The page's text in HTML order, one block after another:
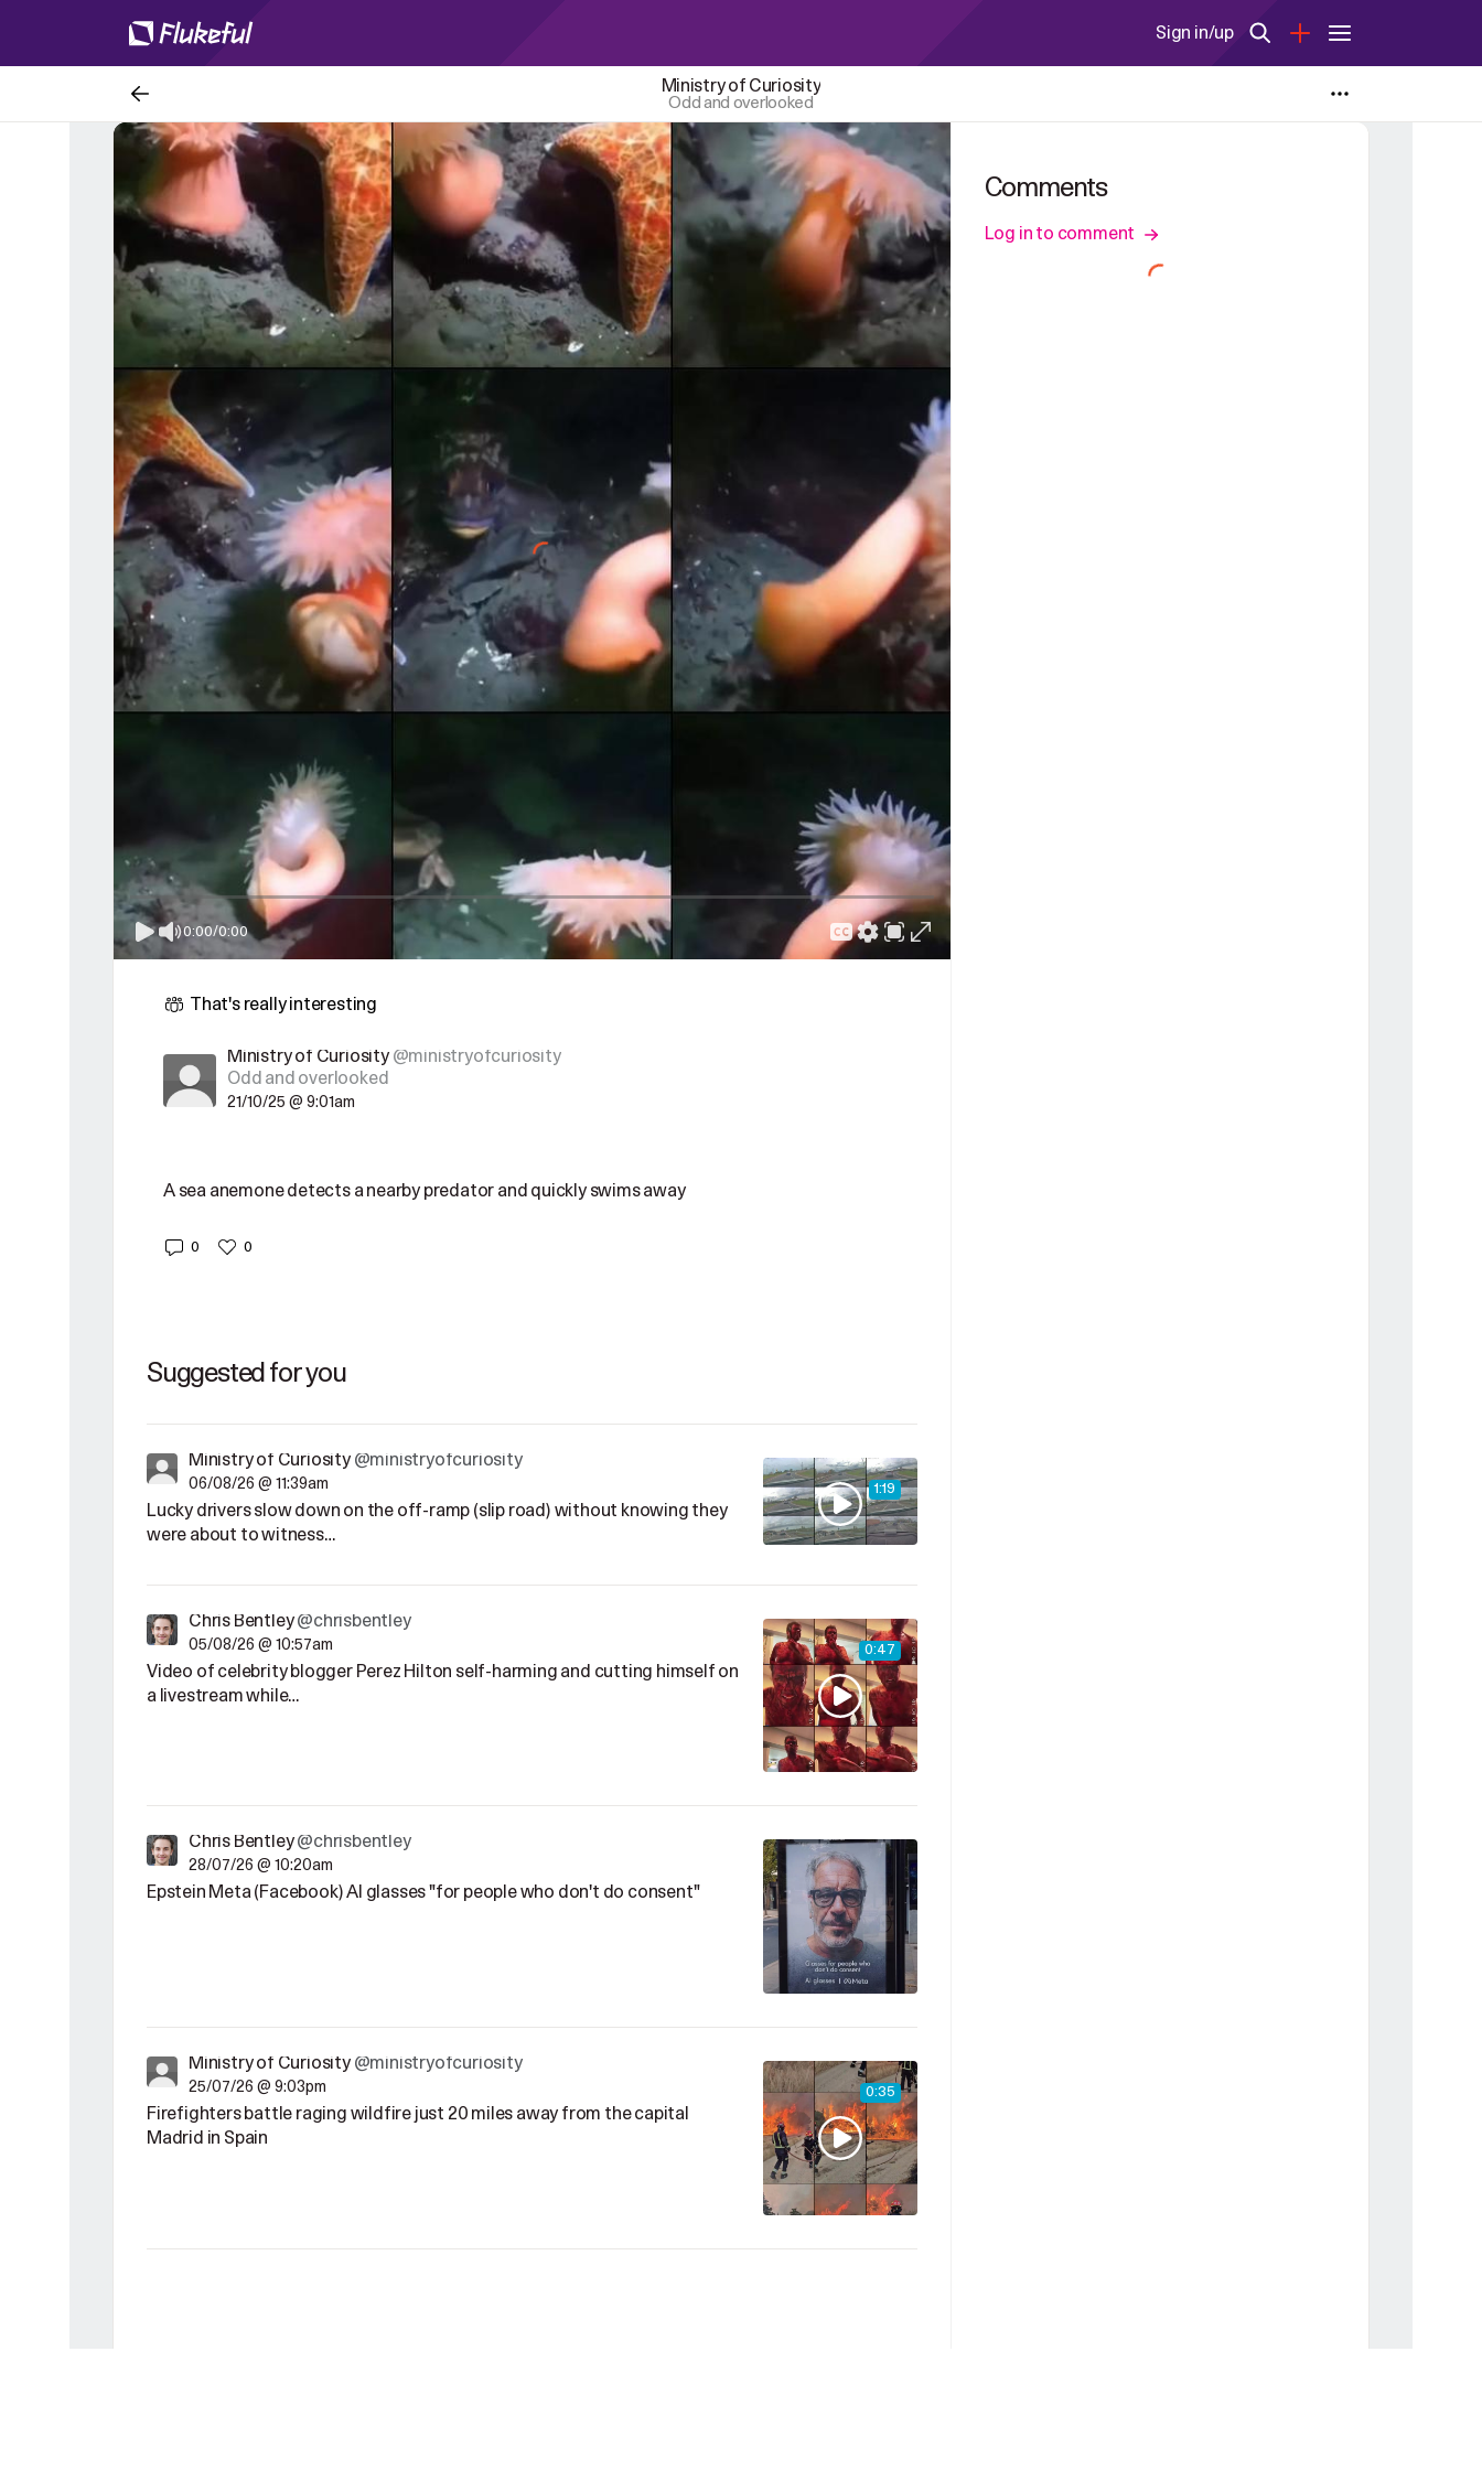
Sign in/up
Ministry of Curiosity
Odd and overlooked
0:00/0:00
That's really interesting
Ministry of Curiosity @ministryofcuriosity
Odd and overlooked
21/10/25 @ 9:01am
A sea anemone detects a nearby predator and quickly swims away
0 0
Suggested for you
1:19
Ministry of Curiosity @ministryofcuriosity
06/08/26 @ 11:39am
Lucky drivers slow down on the off-ramp (slip road) without knowing they
were about to witness…
0:47
Chris Bentley@chrisbentley
05/08/26 @ 10:57am
Video of celebrity blogger Perez Hilton self-harming and cutting himself on
a livestream while…
Chris Bentley@chrisbentley
28/07/26 @ 10:20am
Epstein Meta (Facebook) AI glasses "for people who don't do consent"
0:35
Ministry of Curiosity @ministryofcuriosity
25/07/26 @ 9:03pm
Firefighters battle raging wildfire just 20 miles away from the capital
Madrid in Spain
Comments
Log in to comment